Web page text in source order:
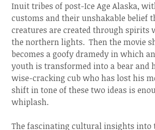
Inuit tribes of post-Ice Age Alaska,
customs and their unshakable belief
creatures are created through spirits
the northern lights. Then the movie
becomes a goofy dramedy in which
youth is transformed into a bear and
wise-cracking cub who has lost his
shift in tone of these two ideas is
whiplash.
The fascinating cultural insights into